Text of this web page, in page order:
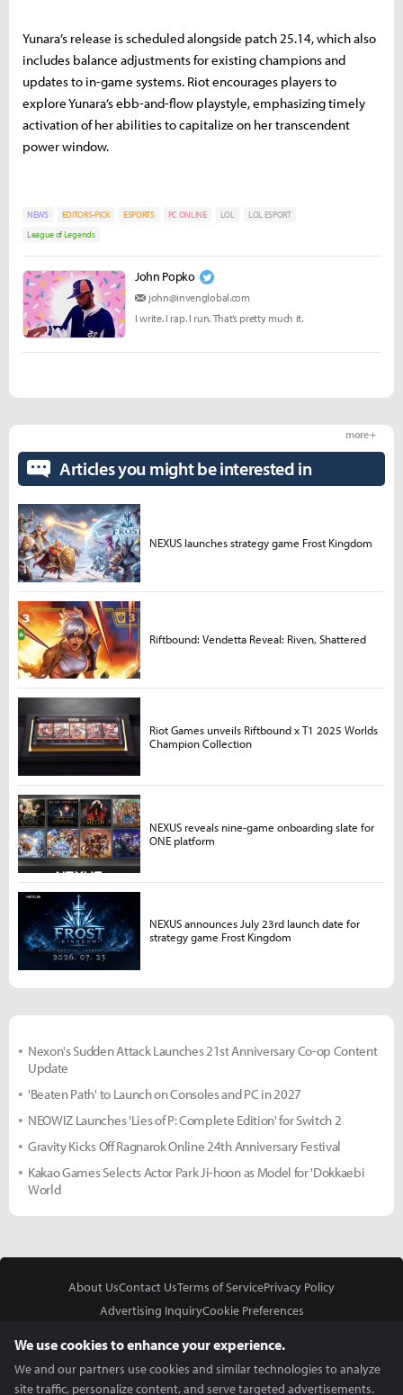
Yunara’s release is scheduled alongside patch 25.14, which also
includes balance adjustments for existing champions and
updates to in-game systems. Riot encourages players to
explore Yunara’s ebb-and-flow playstyle, emphasizing timely
activation of her abilities to capitalize on her transcendent
power window.
NEWS EDITORS-PICK ESPORTS PC ONLINE LOL
LOL ESPORT
League of Legends
John Popko
john@invenglobal.com
I write. I rap. I run. That’s pretty much it.
Nexon's Sudden Attack Launches 21st Anniversary Co-op Content
Update
'Beaten Path' to Launch on Consoles and PC in 2027
NEOWIZ Launches 'Lies of P: Complete Edition' for Switch 2
Gravity Kicks Off Ragnarok Online 24th Anniversary Festival
Kakao Games Selects Actor Park Ji-hoon as Model for 'Dokkaebi
World
Articles you might be interested in
more +
NEXUS launches strategy game Frost Kingdom
Riftbound: Vendetta Reveal: Riven, Shattered
Riot Games unveils Riftbound x T1 2025 Worlds
Champion Collection
NEXUS reveals nine-game onboarding slate for
ONE platform
NEXUS announces July 23rd launch date for
strategy game Frost Kingdom
About UsContact UsTerms of ServicePrivacy Policy
Advertising InquiryCookie Preferences
We use cookies to enhance your experience.
We and our partners use cookies and similar technologies to analyze
site traffic, personalize content, and serve targeted advertisements.